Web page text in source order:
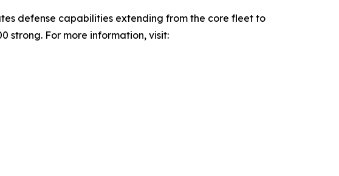
defense capabilities extending from the core fleet to
strong. For more information, visit: